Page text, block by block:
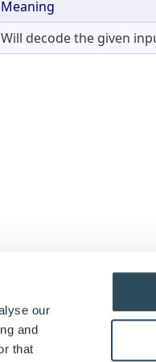
our
and
that
Meaning
Will decode the given